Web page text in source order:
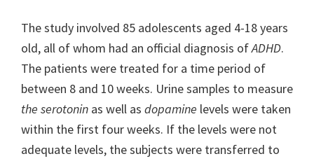
The study involved 85 adolescents aged 4-18 years
old, all of whom had an official diagnosis ofADHD.
The patients were treated for a time period of
between 8 and 10 weeks. Urine samples to measure
the serotonin as well as dopamine levels were taken
within the first four weeks. If the levels were not
adequate levels, the subjects were transferred to